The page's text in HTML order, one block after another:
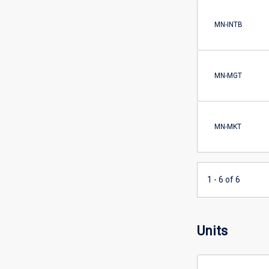
MN-INTB
MN-MGT
MN-MKT
1 - 6 of 6
Units